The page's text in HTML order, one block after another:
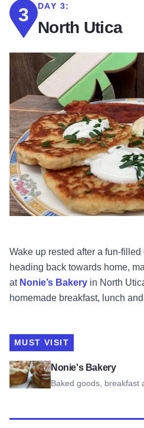
3 DAY 3:
North Utica
Wake up rested after a fun-
heading back towards home,
at Nonie’s Bakery in North
homemade breakfast, lunch
MUST VISIT
Nonie's Bakery
Baked goods, breakfast
View Nonie's Bakery